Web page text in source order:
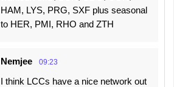
HAM, LYS, PRG, SXF plus seasonal
to HER, PMI, RHO and ZTH
Nemjee 09:23
I think LCCs have a nice network out